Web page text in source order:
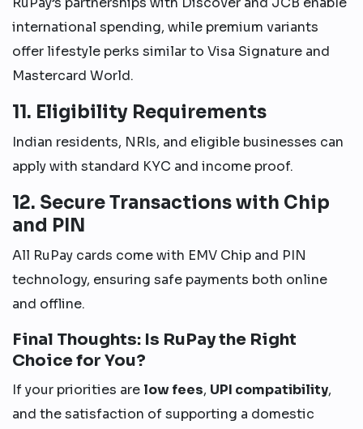
international spending, while premium variants
offer lifestyle perks similar to Visa Signature and
Mastercard World.
11. Eligibility Requirements
Indian residents, NRIs, and eligible businesses can
apply with standard KYC and income proof.
12. Secure Transactions with Chip
and PIN
All RuPay cards come with EMV Chip and PIN
technology, ensuring safe payments both online
and offline.
Final Thoughts: Is RuPay the Right
Choice for You?
If your priorities are low fees, UPI compatibility,
and the satisfaction of supporting a domestic